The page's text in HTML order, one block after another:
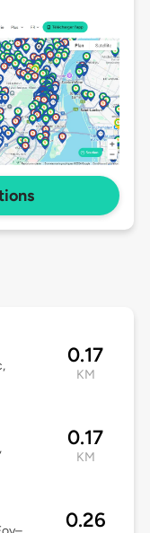
0.17
KM
0.17
KM
0.26